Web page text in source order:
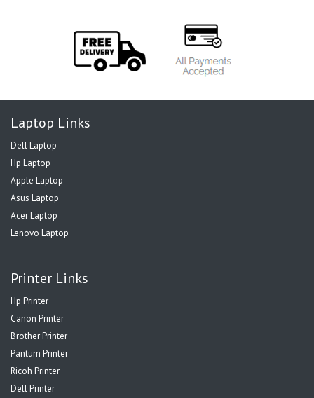
Laptop Links
Dell Laptop
Hp Laptop
Apple Laptop
Asus Laptop
Acer Laptop
Lenovo Laptop
Printer Links
Hp Printer
Canon Printer
Brother Printer
Pantum Printer
Ricoh Printer
Dell Printer